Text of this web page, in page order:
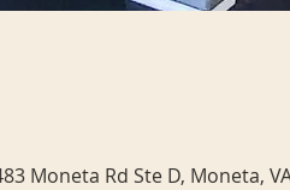
Moneta Rd Ste D, Moneta,